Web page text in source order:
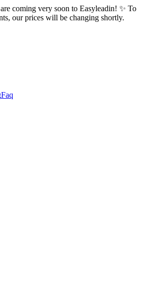
coming very soon to Easyleadin! ✨ To
our prices will be changing shortly.
Faq